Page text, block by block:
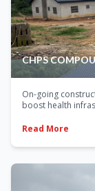
CHPS
On-going
boost health
Read More